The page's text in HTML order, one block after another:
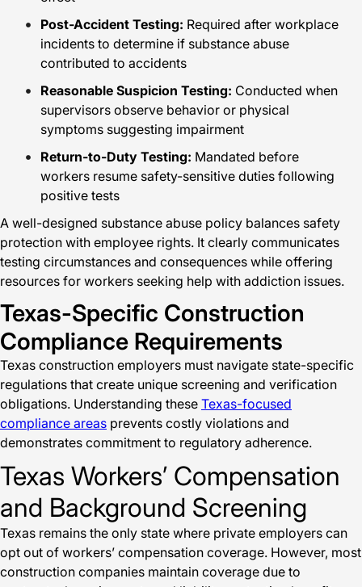
Post-Accident Testing: Required after workplace
incidents to determine if substance abuse
contributed to accidents
Reasonable Suspicion Testing: Conducted when
supervisors observe behavior or physical
symptoms suggesting impairment
Return-to-Duty Testing: Mandated before
workers resume safety-sensitive duties following
positive tests
A well-designed substance abuse policy balances safety
protection with employee rights. It clearly communicates
testing circumstances and consequences while offering
resources for workers seeking help with addiction issues.
Texas-Specific Construction
Compliance Requirements
Texas construction employers must navigate state-specific
regulations that create unique screening and verification
obligations. Understanding these Texas-focused
compliance areas prevents costly violations and
demonstrates commitment to regulatory adherence.
Texas Workers’ Compensation
and Background Screening
Texas remains the only state where private employers can
opt out of workers’ compensation coverage. However, most
construction companies maintain coverage due to